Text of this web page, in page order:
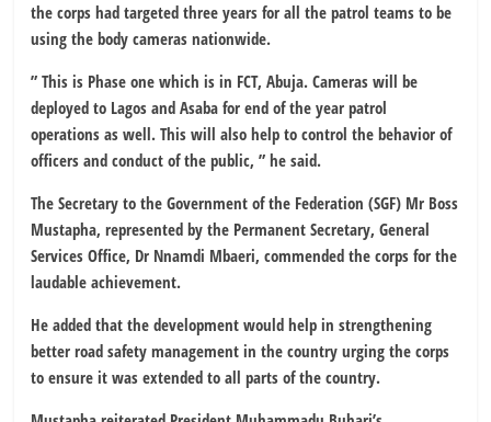
the corps had targeted three years for all the patrol teams to be
using the body cameras nationwide.
” This is Phase one which is in FCT, Abuja. Cameras will be
deployed to Lagos and Asaba for end of the year patrol
operations as well. This will also help to control the behavior of
officers and conduct of the public, ” he said.
The Secretary to the Government of the Federation (SGF) Mr Boss
Mustapha, represented by the Permanent Secretary, General
Services Office, Dr Nnamdi Mbaeri, commended the corps for the
laudable achievement.
He added that the development would help in strengthening
better road safety management in the country urging the corps
to ensure it was extended to all parts of the country.